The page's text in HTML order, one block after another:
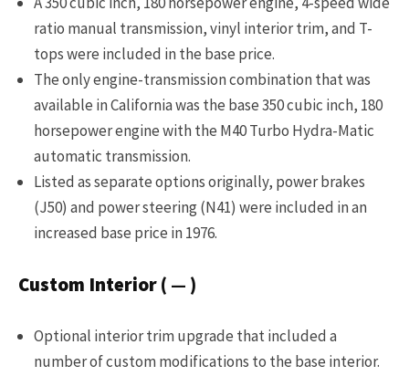
ratio manual transmission, vinyl interior trim, and T-
tops were included in the base price.
The only engine-transmission combination that was
available in California was the base 350 cubic inch, 180
horsepower engine with the M40 Turbo Hydra-Matic
automatic transmission.
Listed as separate options originally, power brakes
(J50) and power steering (N41) were included in an
increased base price in 1976.
Custom Interior ( — )
Optional interior trim upgrade that included a
number of custom modifications to the base interior.